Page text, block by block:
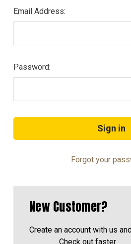
Email Address:
Password:
Forgot your
New Customer?
Create an account with us
Check out faster